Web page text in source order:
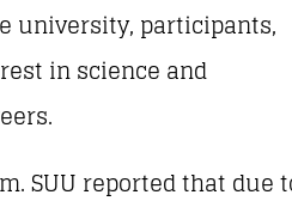
university, participants,
in science and
SUU reported that due